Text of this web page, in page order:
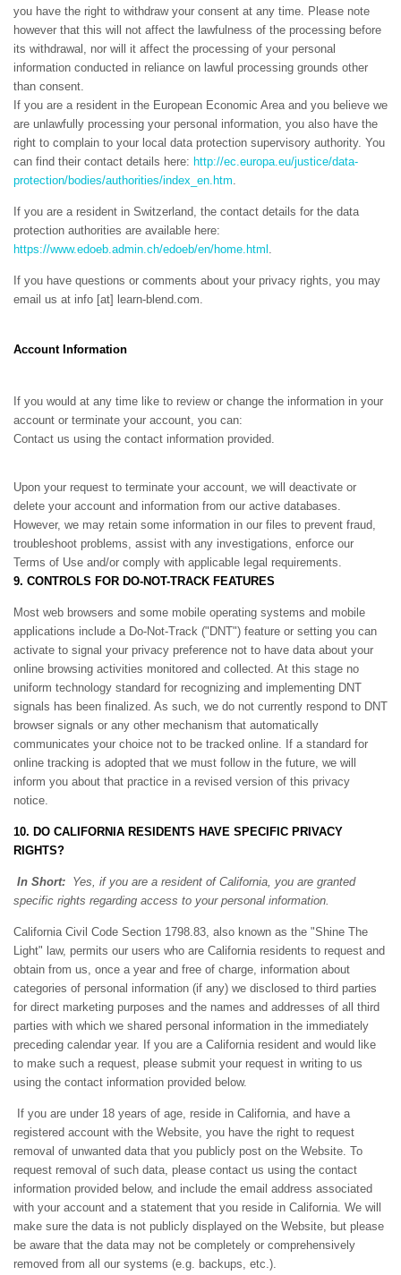
you have the right to withdraw your consent at any time. Please note
however that this will not affect the lawfulness of the processing before
its withdrawal, nor will it affect the processing of your personal
information conducted in reliance on lawful processing grounds other
than consent.
If you are a resident in the European Economic Area and you believe we
are unlawfully processing your personal information, you also have the
right to complain to your local data protection supervisory authority. You
can find their contact details here: http://ec.europa.eu/justice/data-
protection/bodies/authorities/index_en.htm
If you are a resident in Switzerland, the contact details for the data
protection authorities are available here:
https://www.edoeb.admin.ch/edoeb/en/home.html
If you have questions or comments about your privacy rights, you may
email us at info [at] learn-blend.com
Account Information
If you would at any time like to review or change the information in your
account or terminate your account, you can:
Contact us using the contact information provided.
Upon your request to terminate your account, we will deactivate or
delete your account and information from our active databases.
However, we may retain some information in our files to prevent fraud,
troubleshoot problems, assist with any investigations, enforce our
Terms of Use and/or comply with applicable legal requirements.
9. CONTROLS FOR DO-NOT-TRACK FEATURES
Most web browsers and some mobile operating systems and mobile
applications include a Do-Not-Track ("DNT") feature or setting you can
activate to signal your privacy preference not to have data about your
online browsing activities monitored and collected. At this stage no
uniform technology standard for recognizing and implementing DNT
signals has been finalized. As such, we do not currently respond to DNT
browser signals or any other mechanism that automatically
communicates your choice not to be tracked online. If a standard for
online tracking is adopted that we must follow in the future, we will
inform you about that practice in a revised version of this privacy
notice.
10. DO CALIFORNIA RESIDENTS HAVE SPECIFIC PRIVACY
RIGHTS?
In Short: Yes, if you are a resident of California, you are granted
specific rights regarding access to your personal information.
California Civil Code Section 1798.83, also known as the "Shine The
Light" law, permits our users who are California residents to request and
obtain from us, once a year and free of charge, information about
categories of personal information (if any) we disclosed to third parties
for direct marketing purposes and the names and addresses of all third
parties with which we shared personal information in the immediately
preceding calendar year. If you are a California resident and would like
to make such a request, please submit your request in writing to us
using the contact information provided below.
If you are under 18 years of age, reside in California, and have a
registered account with the Website , you have the right to request
removal of unwanted data that you publicly post on the Website . To
request removal of such data, please contact us using the contact
information provided below, and include the email address associated
with your account and a statement that you reside in California. We will
make sure the data is not publicly displayed on the Website , but please
be aware that the data may not be completely or comprehensively
removed from all our systems (e.g. backups, etc.).